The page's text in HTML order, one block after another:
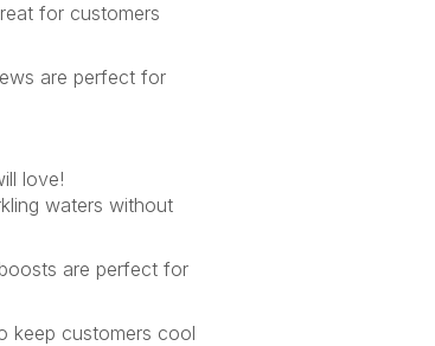
for customers
are perfect for
love!
waters without
are perfect for
keep customers cool